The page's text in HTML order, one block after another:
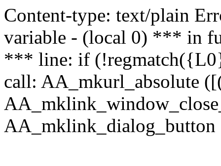
Content-type: text/plain
variable - (local 0) *** in
*** line: if
call: AA_mkurl_absolute